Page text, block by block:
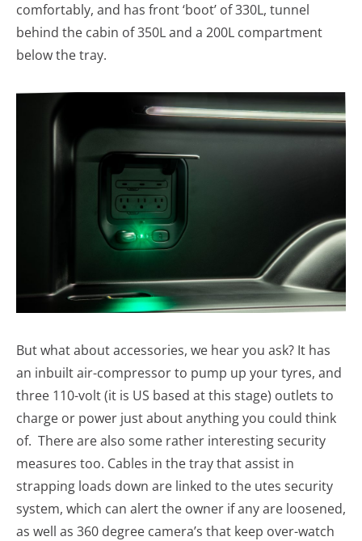
comfortably, and has front ‘boot’ of 330L, tunnel
behind the cabin of 350L and a 200L compartment
below the tray.
But what about accessories, we hear you ask? It has
an inbuilt air-compressor to pump up your tyres, and
three 110-volt (it is US based at this stage) outlets to
charge or power just about anything you could think
of. There are also some rather interesting security
measures too. Cables in the tray that assist in
strapping loads down are linked to the utes security
system, which can alert the owner if any are loosened,
as well as 360 degree camera’s that keep over-watch